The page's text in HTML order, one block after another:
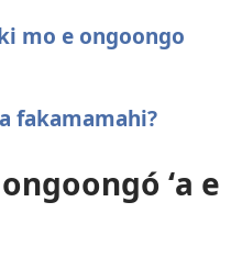
mo e ongoongo
fakamamahi?
ʻa e